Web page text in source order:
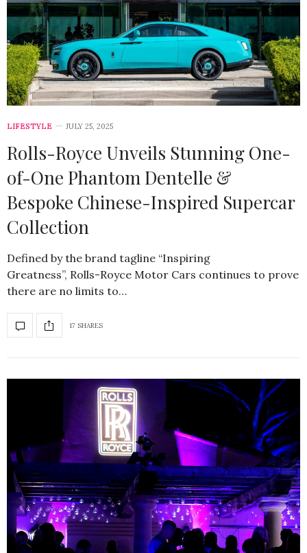
LIFESTYLE JULY 25, 2025
Rolls-Royce Unveils Stunning One-
of-One Phantom Dentelle &
Bespoke Chinese-Inspired Supercar
Collection
Defined by the brand tagline “Inspiring
Greatness”, Rolls-Royce Motor Cars continues to prove
there are no limits to…
17 SHARES